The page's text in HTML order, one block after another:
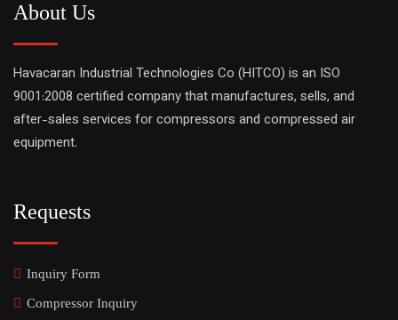
About Us
Havacaran Industrial Technologies Co (HITCO) is an ISO
9001:2008 certified company that manufactures, sells, and
after-sales services for compressors and compressed air
equipment.
Requests
Inquiry Form
Compressor Inquiry